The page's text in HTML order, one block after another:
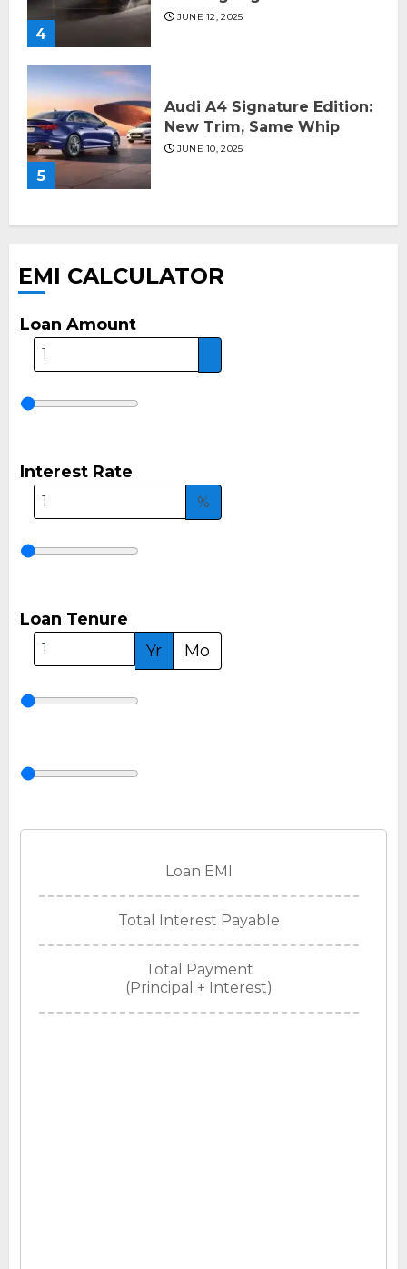
4
JUNE 12, 2025
5
Audi A4 Signature Edition:
New Trim, Same Whip
JUNE 10, 2025
EMI CALCULATOR
Loan Amount
Interest Rate
%
Loan Tenure
Yr
Mo
Loan EMI
Total Interest Payable
Total Payment
(Principal + Interest)